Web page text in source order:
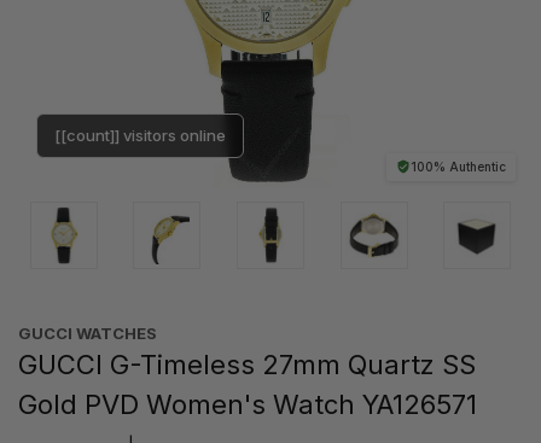
100% Authentic
[[count]] visitors online
GUCCI WATCHES
GUCCI G-Timeless 27mm Quartz SS
Gold PVD Women's Watch YA126571